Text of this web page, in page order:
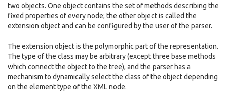
two objects. One object contains the set of methods describing the
fixed properties of every node; the other object is called the
extension object and can be configured by the user of the parser.
The extension object is the polymorphic part of the representation.
The type of the class may be arbitrary (except three base methods
which connect the object to the tree), and the parser has a
mechanism to dynamically select the class of the object depending
on the element type of the XML node.